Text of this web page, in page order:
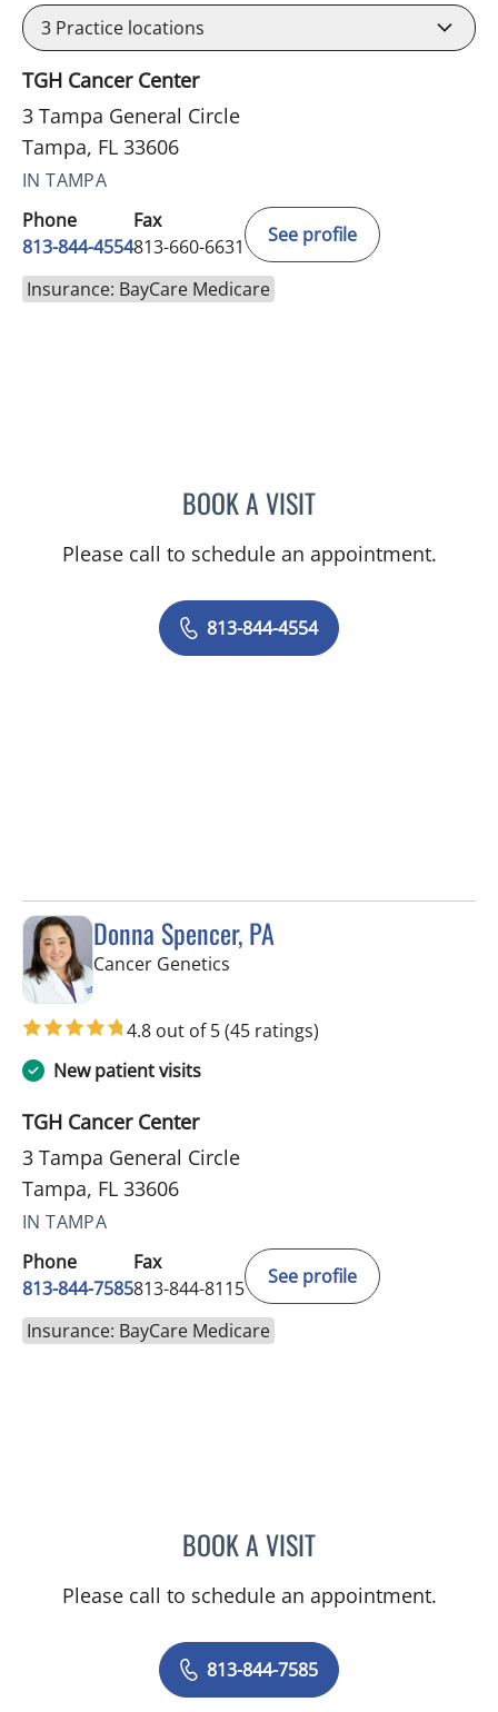
3 Practice locations
TGH Cancer Center
3 Tampa General Circle
Tampa, FL 33606
IN TAMPA
Phone
813-844-4554
Fax
813-660-6631
See profile
Insurance: BayCare Medicare
BOOK A VISITABIGAIL BEARD, MD
Please call to schedule an appointment.
813-844-4554
Donna Spencer, PA
Cancer Genetics
4.8 out of 5(45 ratings)
New patient visits
TGH Cancer Center
3 Tampa General Circle
Tampa, FL 33606
IN TAMPA
Phone
813-844-7585
Fax
813-844-8115
See profile
Insurance: BayCare Medicare
BOOK A VISITDONNA SPENCER, PA
Please call to schedule an appointment.
813-844-7585